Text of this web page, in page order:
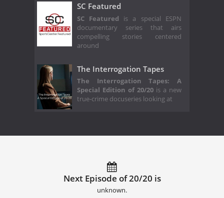
SC Featured
SC Featured is a special ESPN
documentary series that airs
compelling stories centered
around
The Interrogation Tapes
The Interrogation Tapes: A
Special Edition of 20/20is a new
true-crime docuseries looking at
Next Episode of 20/20 is
unknown.